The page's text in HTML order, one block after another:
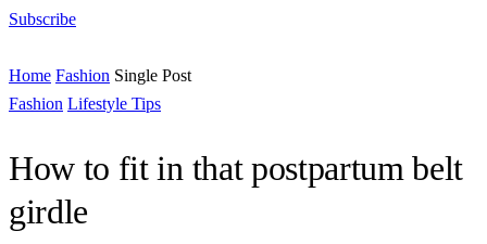
Subscribe
Home Fashion Single Post
Fashion Lifestyle Tips
How to fit in that postpartum belt
girdle